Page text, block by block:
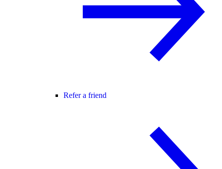
Refer a friend